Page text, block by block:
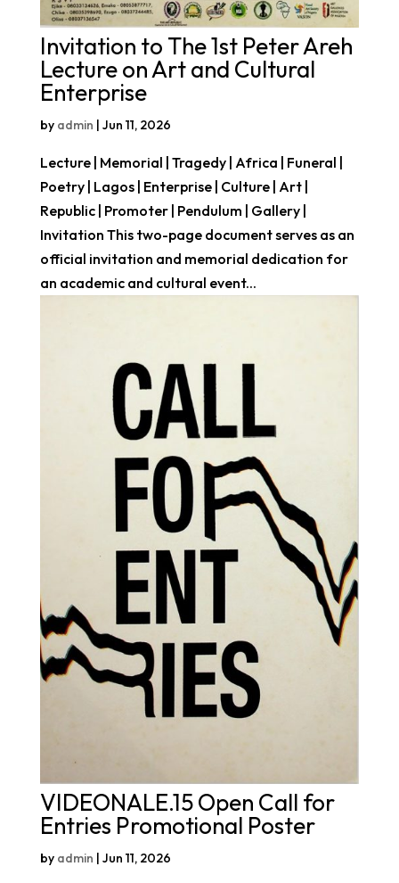
Invitation to The 1st Peter Areh
Lecture on Art and Cultural
Enterprise
by admin | Jun 11, 2026
Lecture | Memorial | Tragedy | Africa | Funeral |
Poetry | Lagos | Enterprise | Culture | Art |
Republic | Promoter | Pendulum | Gallery |
Invitation This two-page document serves as an
official invitation and memorial dedication for
an academic and cultural event...
VIDEONALE.15 Open Call for
Entries Promotional Poster
by admin | Jun 11, 2026